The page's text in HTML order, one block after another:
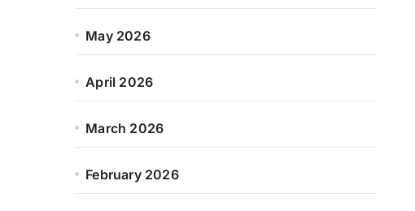
May 2026
April 2026
March 2026
February 2026